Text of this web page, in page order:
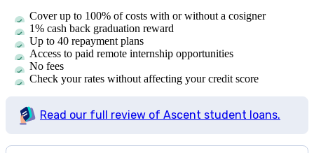
Cover up to 100% of costs with or without a cosigner
1% cash back graduation reward
Up to 40 repayment plans
Access to paid remote internship opportunities
No fees
Check your rates without affecting your credit score
Read our full review of Ascent student loans.